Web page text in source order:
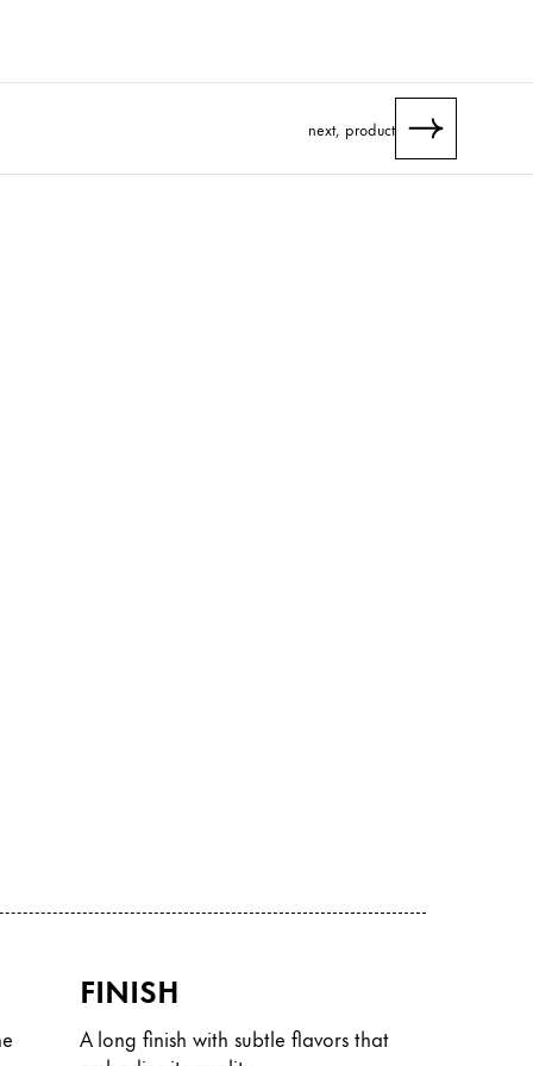
next, product
FINISH
A long finish with subtle flavors that